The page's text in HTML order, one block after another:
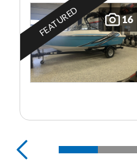
16
FEATURED